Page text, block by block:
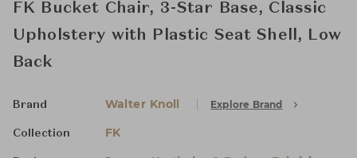
FK Bucket Chair, 3-Star Base, Classic
Upholstery with Plastic Seat Shell, Low
Back
Brand Walter Knoll Explore Brand
Collection FK